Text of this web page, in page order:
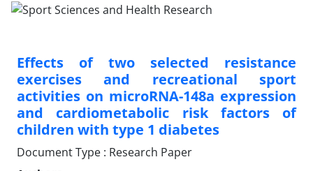
Effects of two selected resistance
exercises and recreational sport
activities on microRNA-148a expression
and cardiometabolic risk factors of
children with type 1 diabetes
Document Type : Research Paper